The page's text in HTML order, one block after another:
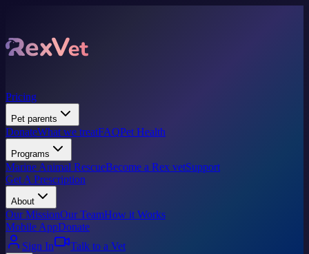
Pricing
Pet parents
DonateWhat we treatFAQPet Health
Programs
Marine Animal RescueBecome a Rex vetSupport
Get A Prescription
About
Our MissionOur TeamHow it Works
Mobile AppDonate
Sign In
Talk to a Vet